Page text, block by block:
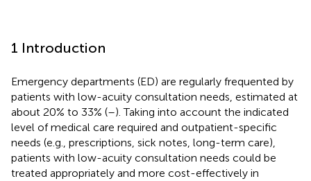
1 Introduction
Emergency departments (ED) are regularly frequented by
patients with low-acuity consultation needs, estimated at
about 20% to 33% (–). Taking into account the indicated
level of medical care required and outpatient-specific
needs (e.g., prescriptions, sick notes, long-term care),
patients with low-acuity consultation needs could be
treated appropriately and more cost-effectively in